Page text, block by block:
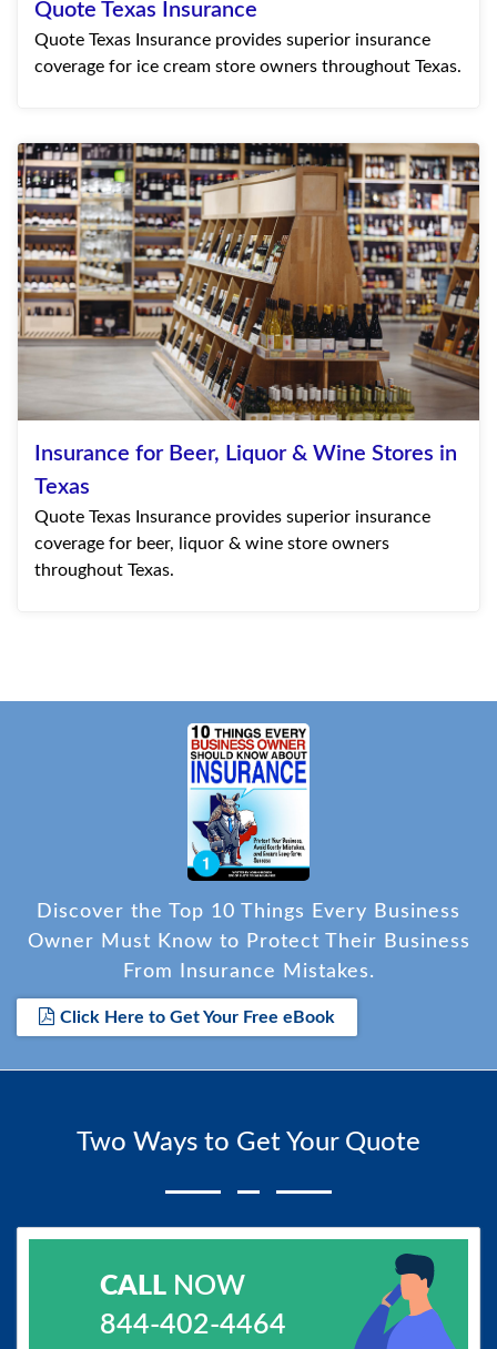
Quote Texas Insurance
Quote Texas Insurance provides superior insurance
coverage for ice cream store owners throughout Texas.
Insurance for Beer, Liquor & Wine Stores in
Texas
Quote Texas Insurance provides superior insurance
coverage for beer, liquor & wine store owners
throughout Texas.
Discover the Top 10 Things Every Business
Owner Must Know to Protect Their Business
From Insurance Mistakes.
Click Here to Get Your Free eBook
Two Ways to Get Your Quote
CALLNOW
844-402-4464